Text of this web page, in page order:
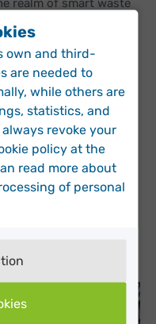
own and third-
are needed to
while others are
statistics, and
revoke your
policy at the
read more about
of personal
realm of smart waste
– at the local
and Sales Engineer
with his children
empty the playground
to talk to him
plan their bin
saw the potential of
researching
IoT experts deemed
with.